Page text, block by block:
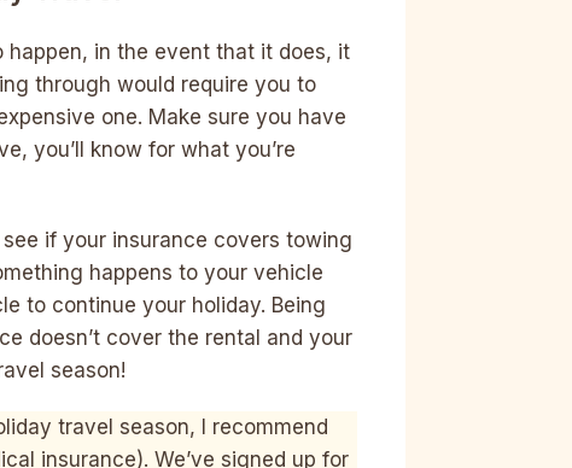
in the event that it does, it
through would require you to
one. Make sure you have
you’ll know for what you’re
if your insurance covers towing
happens to your vehicle
to continue your holiday. Being
doesn’t cover the rental and your
season!
travel season, I recommend
insurance). We’ve signed up for